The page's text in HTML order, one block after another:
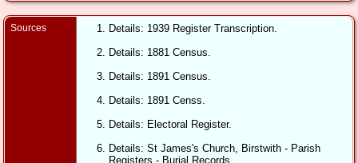
Sources
Details: 1939 Register Transcription.
Details: 1881 Census.
Details: 1891 Census.
Details: 1891 Censs.
Details: Electoral Register.
Details: St James's Church, Birstwith - Parish
Registers - Burial Records.